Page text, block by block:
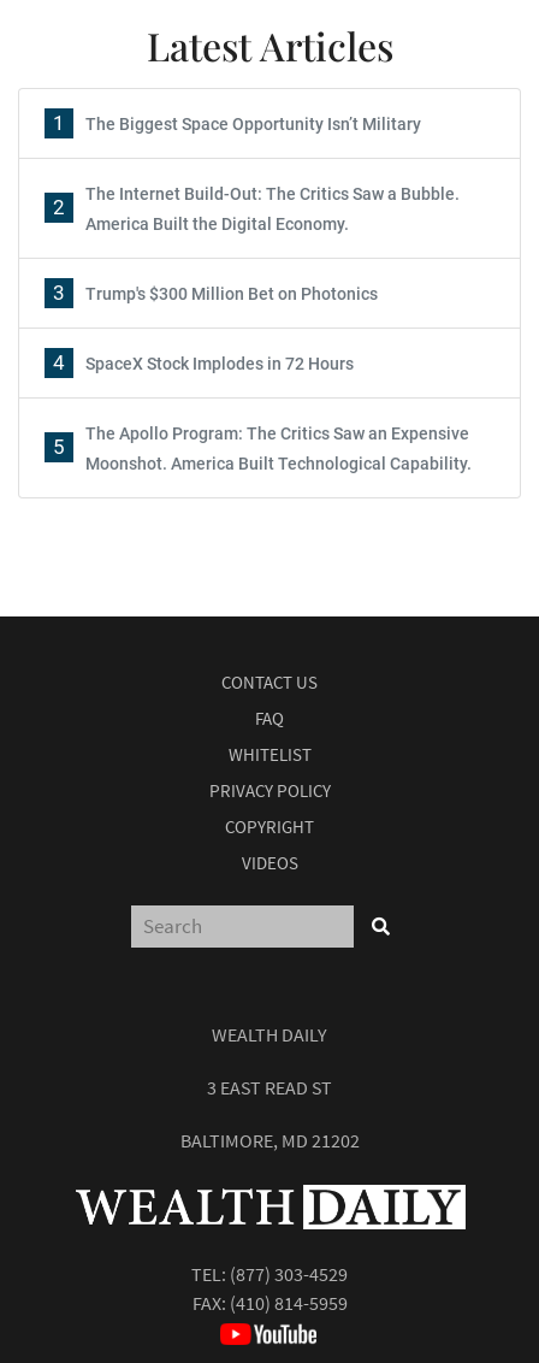
Latest Articles
1 The Biggest Space Opportunity Isn’t Military
2
The Internet Build-Out: The Critics Saw a Bubble.
America Built the Digital Economy.
3 Trump's $300 Million Bet on Photonics
4 SpaceX Stock Implodes in 72 Hours
5
The Apollo Program: The Critics Saw an Expensive
Moonshot. America Built Technological Capability.
CONTACT US
FAQ
WHITELIST
PRIVACY POLICY
COPYRIGHT
VIDEOS
WEALTH DAILY
3 EAST READ ST
BALTIMORE, MD 21202
TEL: (877) 303-4529
FAX: (410) 814-5959